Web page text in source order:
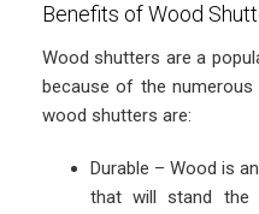
Benefits of Wood
Wood shutters are a
because of the
wood shutters are:
Durable – Wood is
that will stand